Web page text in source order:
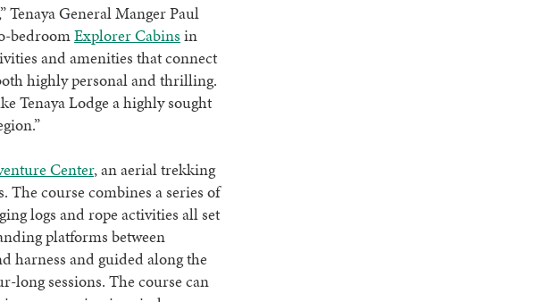
Tenaya General Manger Paul
bedroomExplorer Cabins in
and amenities that connect
highly personal and thrilling.
Tenaya Lodge a highly sought
Center, an aerial trekking
The course combines a series of
logs and rope activities all set
platforms between
harness and guided along the
long sessions. The course can